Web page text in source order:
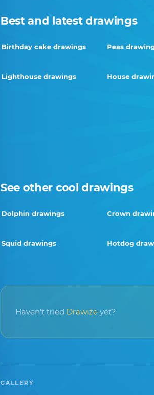
Best and latest drawings
Birthday cake drawings Peas
Lighthouse drawings House
See other cool drawings
Dolphin drawings Crown
Squid drawings Hotdog
Haven't tried Drawize yet?
GALLERY